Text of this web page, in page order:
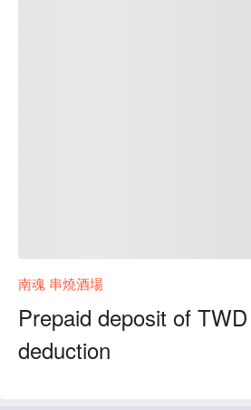
南魂 串燒酒場
Prepaid deposit of
deduction